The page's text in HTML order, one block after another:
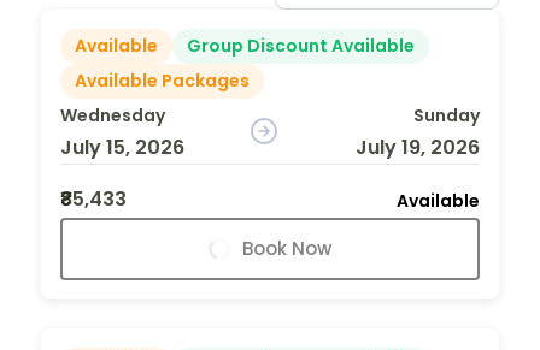
Available
Group Discount Available
Available Packages
Wednesday
July 15, 2026
Sunday
July 19, 2026
₹85,433
Available
Book Now